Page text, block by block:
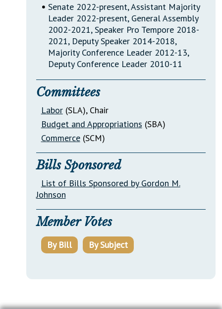
• Senate 2022-present, Assistant Majority
Leader 2022-present, General Assembly
2002-2021, Speaker Pro Tempore 2018-
2021, Deputy Speaker 2014-2018,
Majority Conference Leader 2012-13,
Deputy Conference Leader 2010-11
Committees
Labor(SLA), Chair
Budget and Appropriations (SBA)
Commerce(SCM)
Bills Sponsored
List of Bills Sponsored by Gordon M.
Johnson
Member Votes
By Bill By Subject